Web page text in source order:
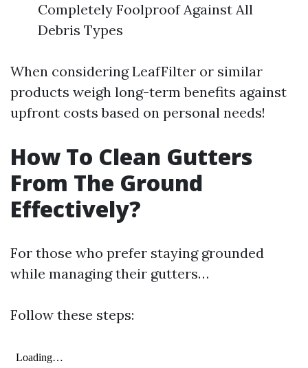
Completely Foolproof Against All
Debris Types
When considering LeafFilter or similar
products weigh long-term benefits against
upfront costs based on personal needs!
How To Clean Gutters
From The Ground
Effectively?
For those who prefer staying grounded
while managing their gutters…
Follow these steps: